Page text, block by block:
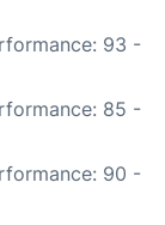
93 -
85 -
90 -